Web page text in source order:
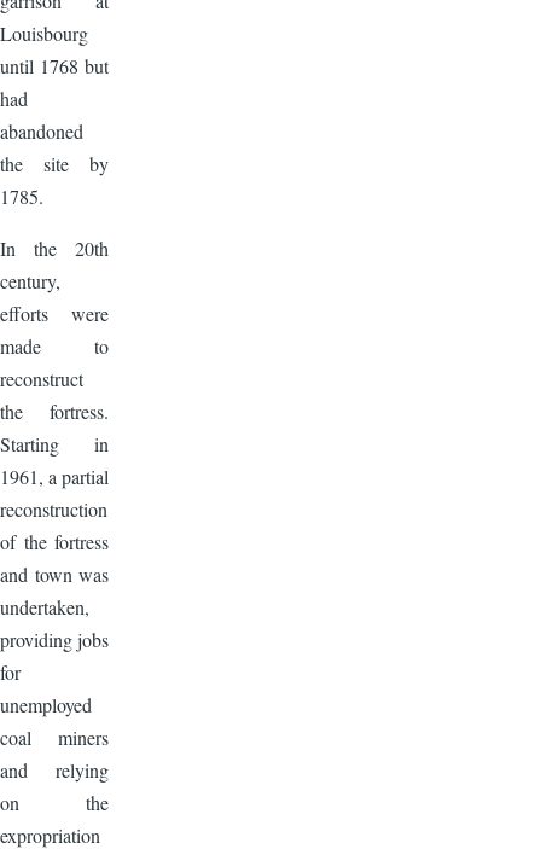
Louisbourg
until 1768 but
had
abandoned
the site by
1785.
In the 20th
century,
efforts were
made to
reconstruct
the fortress.
Starting in
1961, a partial
reconstruction
of the fortress
and town was
undertaken,
providing jobs
for
unemployed
coal miners
and relying
on the
expropriation